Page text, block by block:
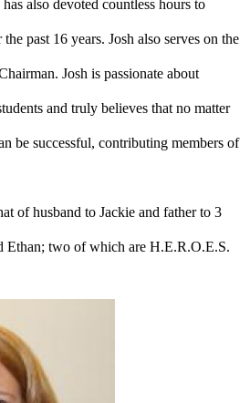
also devoted countless hours to
past 16 years. Josh also serves on the
Josh is passionate about
and truly believes that no matter
be successful, contributing members of
of husband to Jackie and father to 3
Ethan; two of which are H.E.R.O.E.S.